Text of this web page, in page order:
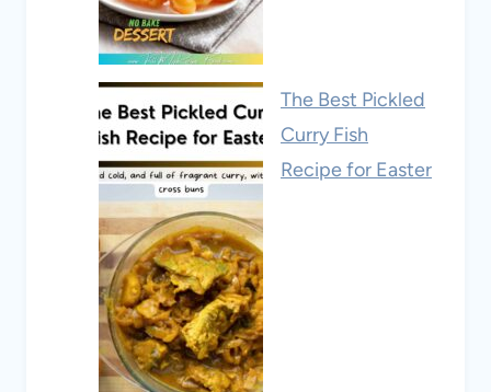
The Best Pickled
Curry Fish
Recipe for Easter